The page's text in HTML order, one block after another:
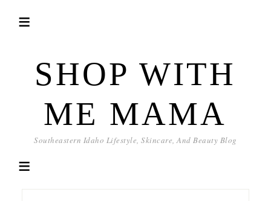
SHOP WITH
ME MAMA
Southeastern Idaho Lifestyle, Skincare, And Beauty Blog